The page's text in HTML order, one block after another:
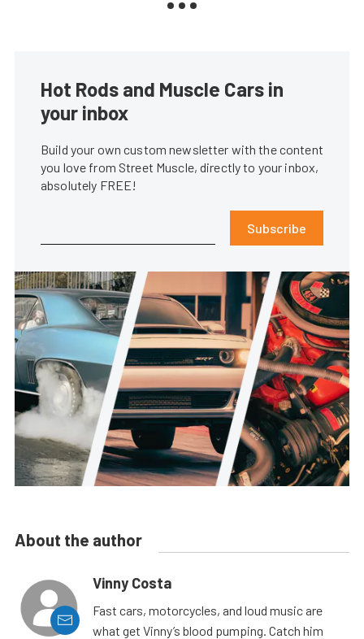
Hot Rods and Muscle Cars in
your inbox
Build your own custom newsletter with the content
you love from Street Muscle, directly to your inbox,
absolutely FREE!
Subscribe
About the author
Vinny Costa
Fast cars, motorcycles, and loud music are
what get Vinny’s blood pumping. Catch him